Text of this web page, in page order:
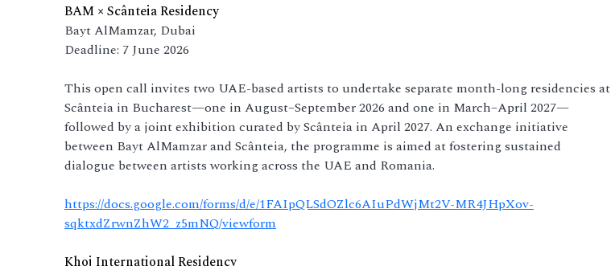
BAM × Scânteia Residency
Bayt AlMamzar, Dubai
Deadline: 7 June 2026
This open call invites two UAE-based artists to undertake separate month-long residencies at
Scânteia in Bucharest—one in August–September 2026 and one in March–April 2027—
followed by a joint exhibition curated by Scânteia in April 2027. An exchange initiative
between Bayt AlMamzar and Scânteia, the programme is aimed at fostering sustained
dialogue between artists working across the UAE and Romania.
https://docs.google.com/forms/d/e/1FAIpQLSdOZlc6AIuPdWjMt2V-MR4JHpXov-
sqktxdZrwnZhW2_z5mNQ/viewform
Khoj International Residency